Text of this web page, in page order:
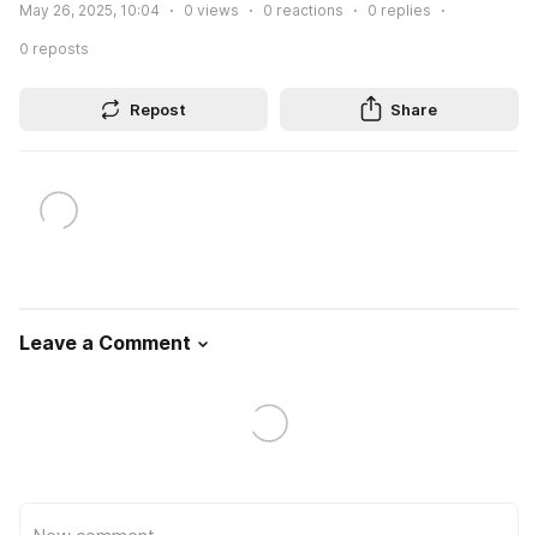
May 26, 2025, 10:04 0 views 0 reactions 0 replies
0 reposts
Repost Share
Leave a Comment